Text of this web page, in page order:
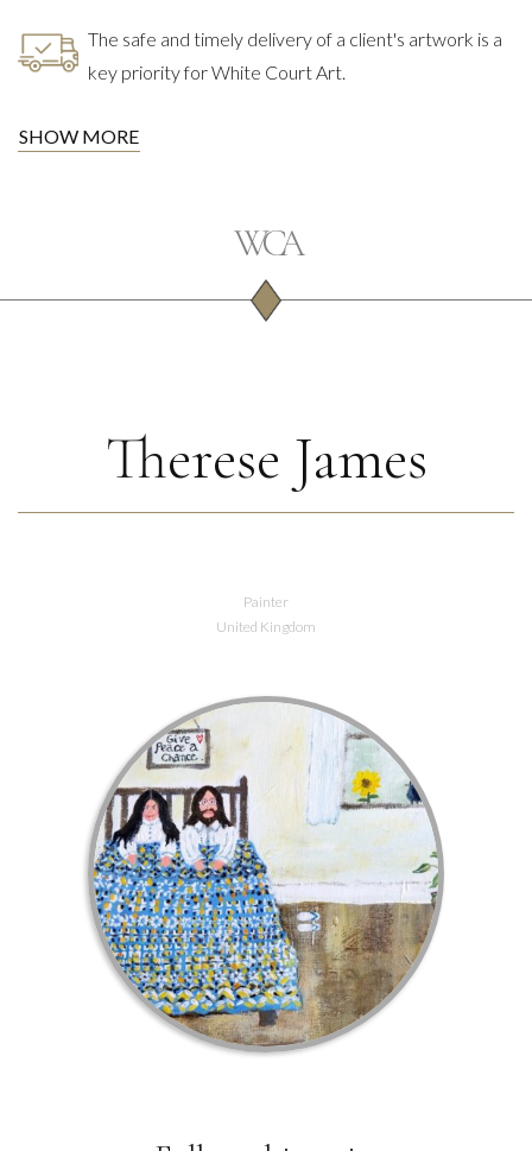
The safe and timely delivery of a client's artwork is a
key priority for White Court Art.
SHOW MORE
Therese James
Painter
United Kingdom